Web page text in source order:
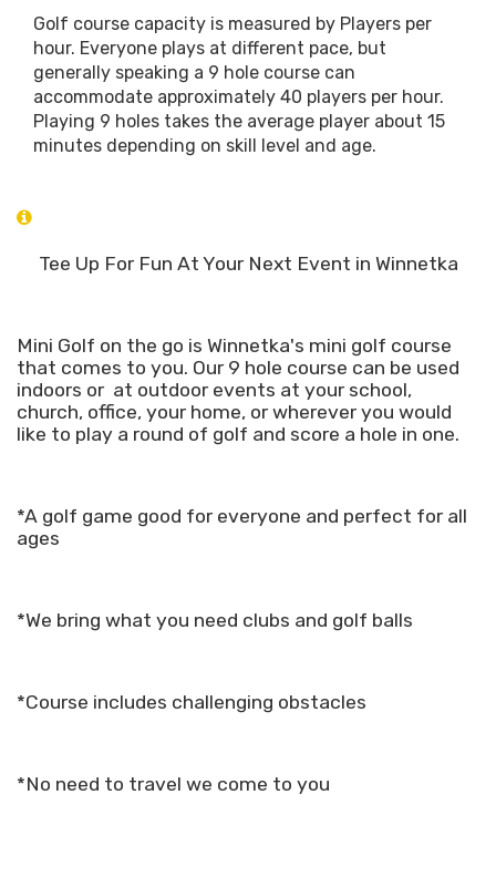
Golf course capacity is measured by Players per
hour. Everyone plays at different pace, but
generally speaking a 9 hole course can
accommodate approximately 40 players per hour.
Playing 9 holes takes the average player about 15
minutes depending on skill level and age.
Tee Up For Fun At Your Next Event in Winnetka
Mini Golf on the go is Winnetka's mini golf course
that comes to you. Our 9 hole course can be used
indoors or at outdoor events at your school,
church, office, your home, or wherever you would
like to play a round of golf and score a hole in one.
*A golf game good for everyone and perfect for all
ages
*We bring what you need clubs and golf balls
*Course includes challenging obstacles
*No need to travel we come to you